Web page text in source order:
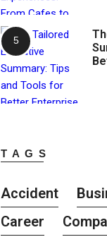
TAGS
Accident
Career